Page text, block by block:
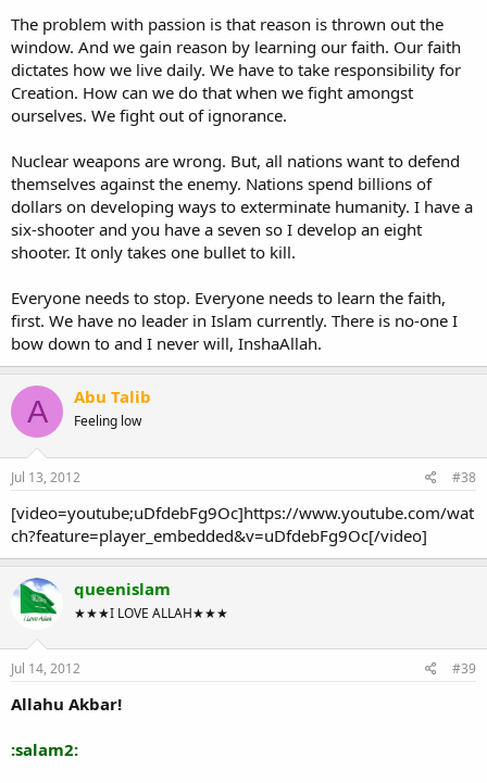
The problem with passion is that reason is thrown out the
window. And we gain reason by learning our faith. Our faith
dictates how we live daily. We have to take responsibility for
Creation. How can we do that when we fight amongst
ourselves. We fight out of ignorance.
Nuclear weapons are wrong. But, all nations want to defend
themselves against the enemy. Nations spend billions of
dollars on developing ways to exterminate humanity. I have a
six-shooter and you have a seven so I develop an eight
shooter. It only takes one bullet to kill.
Everyone needs to stop. Everyone needs to learn the faith,
first. We have no leader in Islam currently. There is no-one I
bow down to and I never will, InshaAllah.
A Abu Talib
Feeling low
Jul 13, 2012 #38
[video=youtube;uDfdebFg9Oc]https://www.youtube.com/wat
ch?feature=player_embedded&v=uDfdebFg9Oc[/video]
queenislam
★★★I LOVE ALLAH★★★
Jul 14, 2012 #39
Allahu Akbar!
:salam2: